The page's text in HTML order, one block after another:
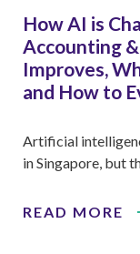
How AI is
Accounting
Improves,
and How to
Artificial
in Singapore, but
READ MORE